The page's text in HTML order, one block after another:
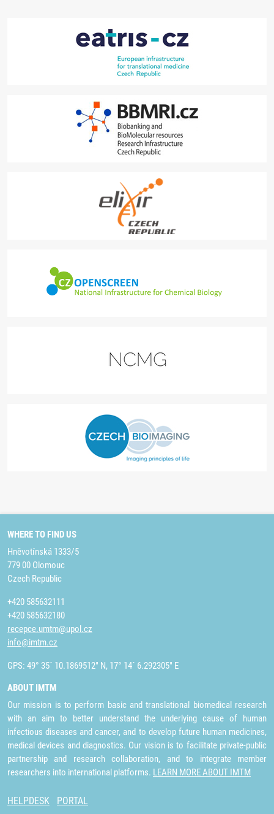
WHERE TO FIND US
Hněvotínská 1333/5
779 00 Olomouc
Czech Republic
+420 585632111
+420 585632180
recepce.umtm@upol.cz
info@imtm.cz
GPS: 49° 35´ 10.1869512" N, 17° 14´ 6.292305" E
ABOUT IMTM
Our mission is to perform basic and translational biomedical research
with an aim to better understand the underlying cause of human
infectious diseases and cancer, and to develop future human medicines,
medical devices and diagnostics. Our vision is to facilitate private-public
partnership and research collaboration, and to integrate member
researchers into international platforms. LEARN MORE ABOUT IMTM
HELPDESK PORTAL